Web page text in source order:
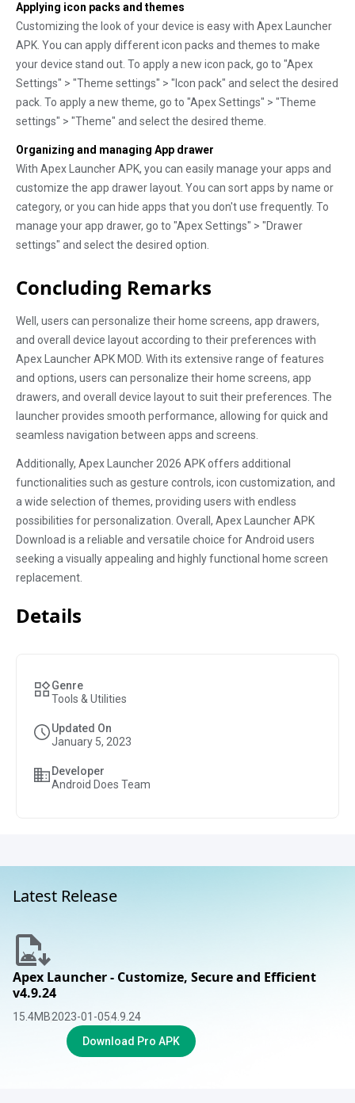
Applying icon packs and themes
Customizing the look of your device is easy with Apex Launcher
APK. You can apply different icon packs and themes to make
your device stand out. To apply a new icon pack, go to "Apex
Settings" > "Theme settings" > "Icon pack" and select the desired
pack. To apply a new theme, go to "Apex Settings" > "Theme
settings" > "Theme" and select the desired theme.
Organizing and managing App drawer
With Apex Launcher APK, you can easily manage your apps and
customize the app drawer layout. You can sort apps by name or
category, or you can hide apps that you don't use frequently. To
manage your app drawer, go to "Apex Settings" > "Drawer
settings" and select the desired option.
Concluding Remarks
Well, users can personalize their home screens, app drawers,
and overall device layout according to their preferences with
Apex Launcher APK MOD. With its extensive range of features
and options, users can personalize their home screens, app
drawers, and overall device layout to suit their preferences. The
launcher provides smooth performance, allowing for quick and
seamless navigation between apps and screens.
Additionally, Apex Launcher 2026 APK offers additional
functionalities such as gesture controls, icon customization, and
a wide selection of themes, providing users with endless
possibilities for personalization. Overall, Apex Launcher APK
Download is a reliable and versatile choice for Android users
seeking a visually appealing and highly functional home screen
replacement.
Details
Genre
Tools & Utilities
Updated On
January 5, 2023
Developer
Android Does Team
Latest Release
Apex Launcher - Customize, Secure and Efficient
v4.9.24
15.4MB2023-01-054.9.24
Download Pro APK